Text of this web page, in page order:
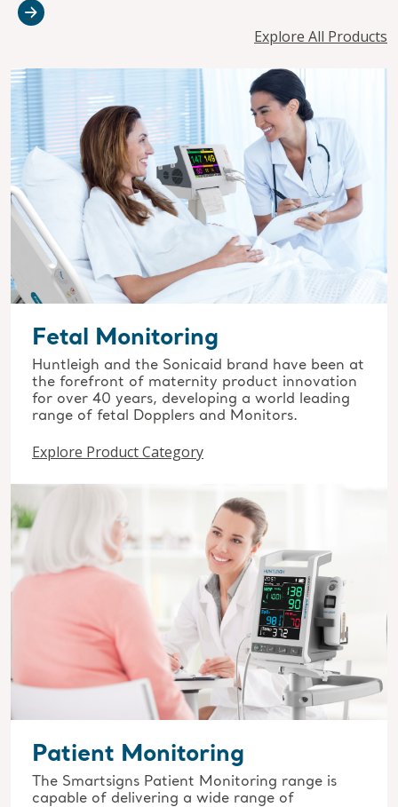
Explore All Products
Fetal Monitoring
Huntleigh and the Sonicaid brand have been at
the forefront of maternity product innovation
for over 40 years, developing a world leading
range of fetal Dopplers and Monitors.
Explore Product Category
Patient Monitoring
The Smartsigns Patient Monitoring range is
capable of delivering a wide range of